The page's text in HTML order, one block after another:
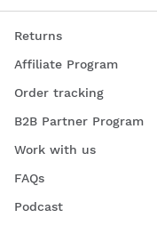
Returns
Affiliate Program
Order tracking
B2B Partner Program
Work with us
FAQs
Podcast